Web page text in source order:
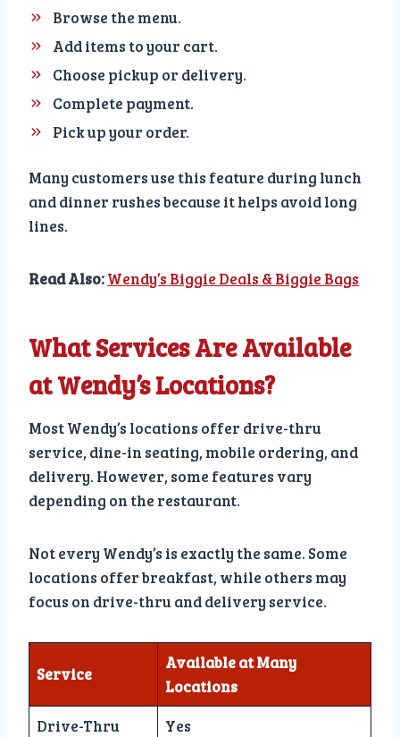
Browse the menu.
Add items to your cart.
Choose pickup or delivery.
Complete payment.
Pick up your order.
Many customers use this feature during lunch
and dinner rushes because it helps avoid long
lines.
Read Also:Wendy’s Biggie Deals & Biggie Bags
What Services Are Available
at Wendy’s Locations?
Most Wendy’s locations offer drive-thru
service, dine-in seating, mobile ordering, and
delivery. However, some features vary
depending on the restaurant.
Not every Wendy’s is exactly the same. Some
locations offer breakfast, while others may
focus on drive-thru and delivery service.
Service
Available at Many
Locations
Drive-Thru
Yes